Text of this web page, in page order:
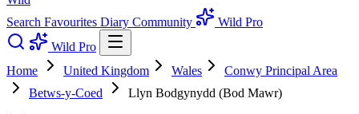
Search Favourites Diary Community
Wild Pro
Wild Pro
Home
United Kingdom Wales
Conwy Principal Area
Betws-y-Coed
Llyn Bodgynydd (Bod Mawr)